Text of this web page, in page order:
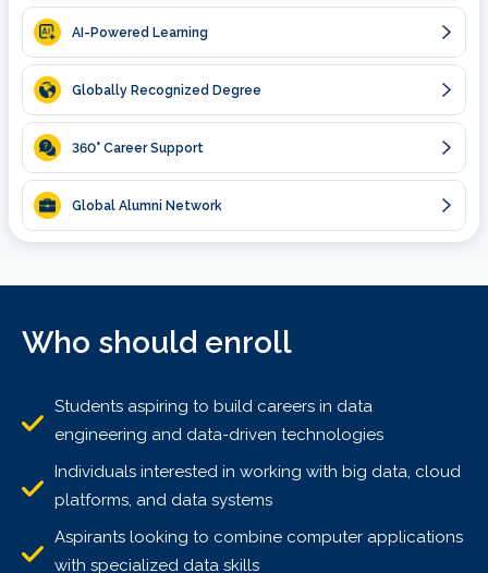
AI-Powered Learning
Globally Recognized Degree
360° Career Support
Global Alumni Network
Who should enroll
Students aspiring to build careers in data
engineering and data-driven technologies
Individuals interested in working with big data, cloud
platforms, and data systems
Aspirants looking to combine computer applications
with specialized data skills